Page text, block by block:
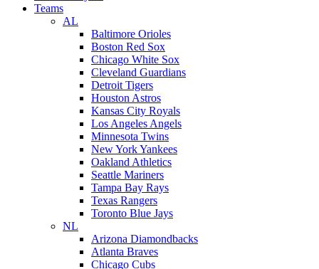
Teams
AL
Baltimore Orioles
Boston Red Sox
Chicago White Sox
Cleveland Guardians
Detroit Tigers
Houston Astros
Kansas City Royals
Los Angeles Angels
Minnesota Twins
New York Yankees
Oakland Athletics
Seattle Mariners
Tampa Bay Rays
Texas Rangers
Toronto Blue Jays
NL
Arizona Diamondbacks
Atlanta Braves
Chicago Cubs